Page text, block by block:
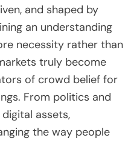
and shaped by
an understanding
necessity rather than
truly become
of crowd belief for
From politics and
assets,
the way people